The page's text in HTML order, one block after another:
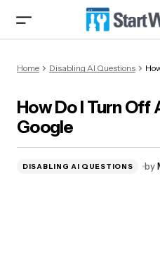
Home Disabling AI Questions
How Do I Turn Off
Google
DISABLING AI QUESTIONS by